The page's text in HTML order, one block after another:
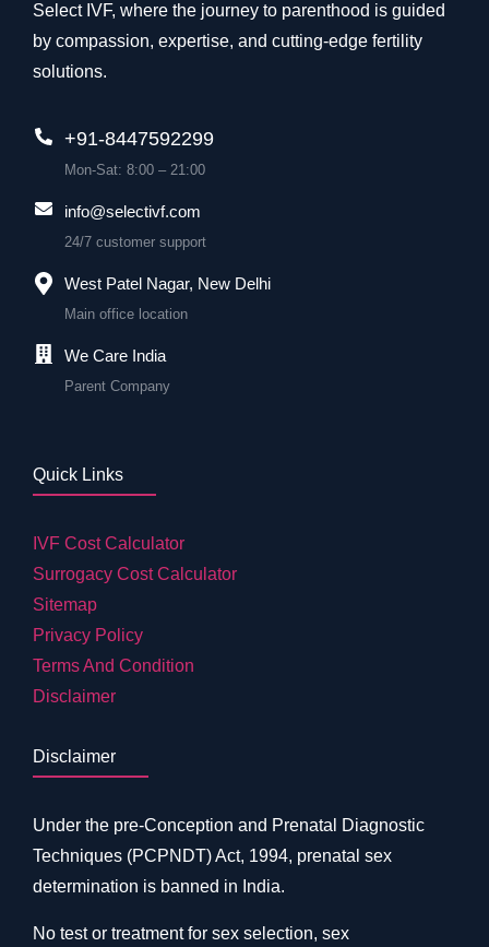
Select IVF, where the journey to parenthood is guided
by compassion, expertise, and cutting-edge fertility
solutions.
+91-8447592299
Mon-Sat: 8:00 – 21:00
info@selectivf.com
24/7 customer support
West Patel Nagar, New Delhi
Main office location
We Care India
Parent Company
Quick Links
IVF Cost Calculator
Surrogacy Cost Calculator
Sitemap
Privacy Policy
Terms And Condition
Disclaimer
Disclaimer
Under the pre-Conception and Prenatal Diagnostic
Techniques (PCPNDT) Act, 1994, prenatal sex
determination is banned in India.
No test or treatment for sex selection, sex